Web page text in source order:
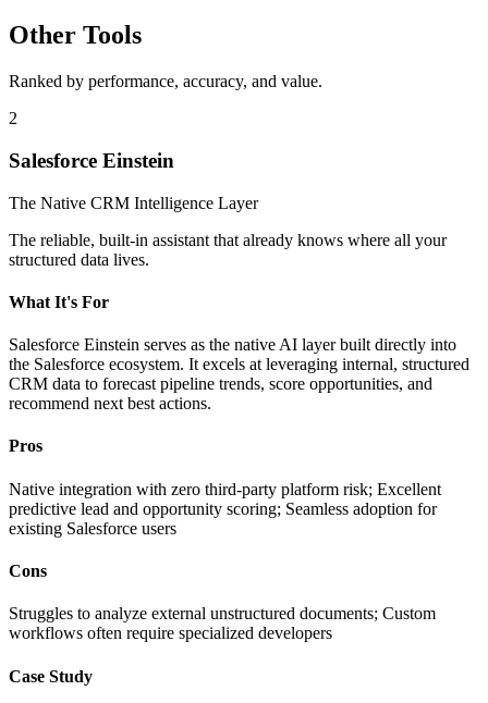
Other Tools
Ranked by performance, accuracy, and value.
2
Salesforce Einstein
The Native CRM Intelligence Layer
The reliable, built-in assistant that already knows where all your
structured data lives.
What It's For
Salesforce Einstein serves as the native AI layer built directly into
the Salesforce ecosystem. It excels at leveraging internal, structured
CRM data to forecast pipeline trends, score opportunities, and
recommend next best actions.
Pros
Native integration with zero third-party platform risk; Excellent
predictive lead and opportunity scoring; Seamless adoption for
existing Salesforce users
Cons
Struggles to analyze external unstructured documents; Custom
workflows often require specialized developers
Case Study